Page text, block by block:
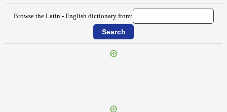
Browse the Latin - English dictionary from: